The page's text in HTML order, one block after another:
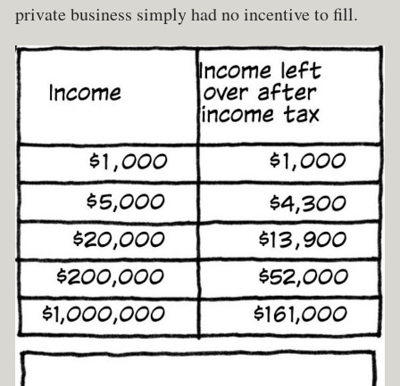
private business simply had no incentive to fill.